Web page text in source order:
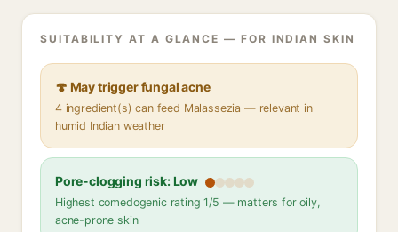
SUITABILITY AT A GLANCE — FOR INDIAN SKIN
🍄 May trigger fungal acne
4 ingredient(s) can feed Malassezia — relevant in
humid Indian weather
Pore-clogging risk: Low
Highest comedogenic rating 1/5 — matters for oily,
acne-prone skin